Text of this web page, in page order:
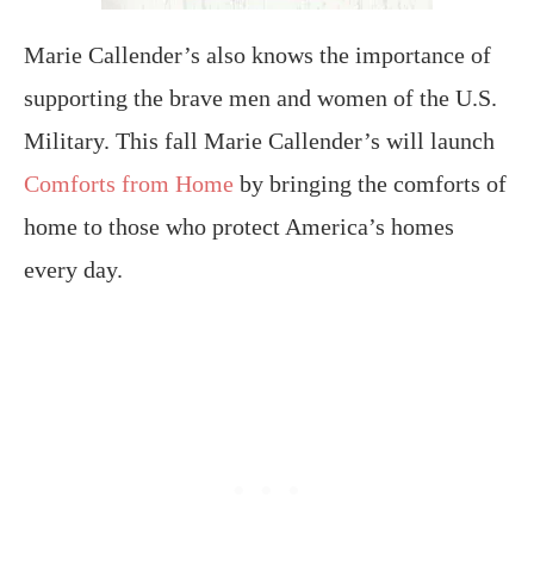
Marie Callender’s also knows the importance of
supporting the brave men and women of the U.S.
Military. This fall Marie Callender’s will launch
Comforts from Home by bringing the comforts of
home to those who protect America’s homes
every day.